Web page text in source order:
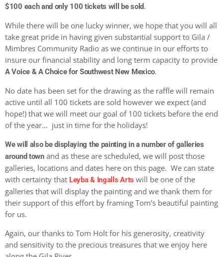
$100 each and only 100 tickets will be sold.
While there will be one lucky winner, we hope that you will all
take great pride in having given substantial support to Gila /
Mimbres Community Radio as we continue in our efforts to
insure our financial stability and long term capacity to provide
A Voice & A Choice for Southwest New Mexico.
No date has been set for the drawing as the raffle will remain
active until all 100 tickets are sold however we expect (and
hope!) that we will meet our goal of 100 tickets before the end
of the year… just in time for the holidays!
We will also be displaying the painting in a number of galleries
around townand as these are scheduled, we will post those
galleries, locations and dates here on this page. We can state
with certainty that Leyba & Ingalls Arts will be one of the
galleries that will display the painting and we thank them for
their support of this effort by framing Tom’s beautiful painting
for us.
Again, our thanks to Tom Holt for his generosity, creativity
and sensitivity to the precious treasures that we enjoy here